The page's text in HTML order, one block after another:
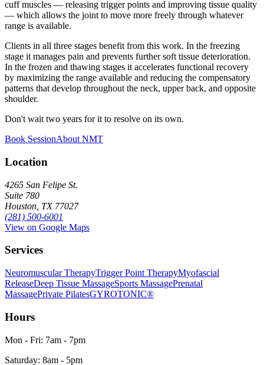
cuff muscles — releasing trigger points and improving tissue quality
— which allows the joint to move more freely through whatever
range is available.
Clients in all three stages benefit from this work. In the freezing
stage it manages pain and prevents further soft tissue deterioration.
In the frozen and thawing stages it accelerates functional recovery
by maximizing the range available and reducing the compensatory
patterns that develop throughout the neck, upper back, and opposite
shoulder.
Don't wait two years for it to resolve on its own.
Book SessionAbout NMT
Location
4265 San Felipe St.
Suite 780
Houston, TX 77027
(281) 500-6001
View on Google Maps
Services
Neuromuscular TherapyTrigger Point TherapyMyofascial
ReleaseDeep Tissue MassageSports MassagePrenatal
MassagePrivate PilatesGYROTONIC®
Hours
Mon - Fri: 7am - 7pm
Saturday: 8am - 5pm